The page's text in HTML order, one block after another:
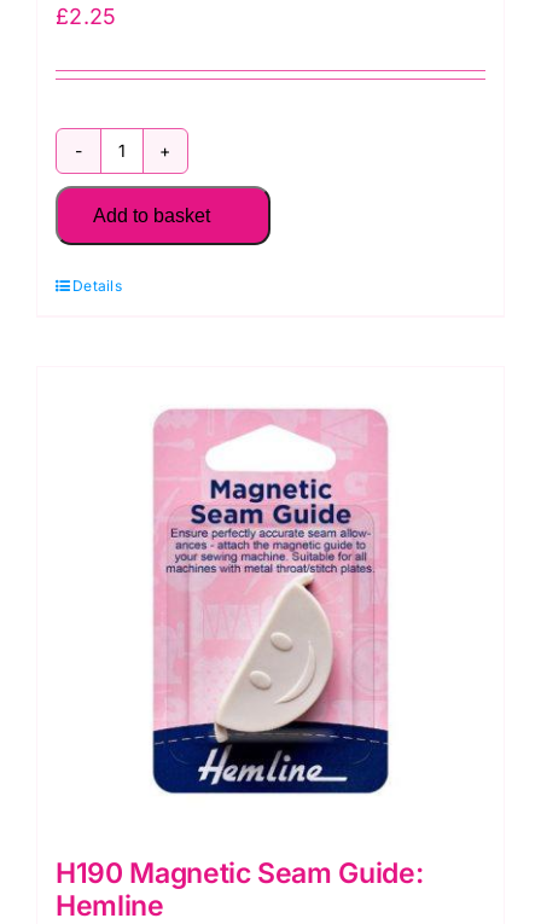
£2.25
H271
Tailors
Awl
Add to basket
Details
H190 Magnetic Seam Guide:
Hemline